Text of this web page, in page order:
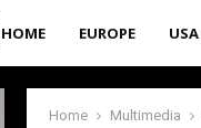
HOME EUROPE USA
Home Multimedia